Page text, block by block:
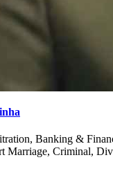
Banking &
Marriage, Criminal,